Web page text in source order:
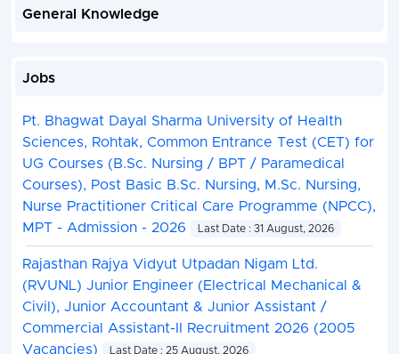
General Knowledge
Jobs
Pt. Bhagwat Dayal Sharma University of Health
Sciences, Rohtak, Common Entrance Test (CET) for
UG Courses (B.Sc. Nursing / BPT / Paramedical
Courses), Post Basic B.Sc. Nursing, M.Sc. Nursing,
Nurse Practitioner Critical Care Programme (NPCC),
MPT - Admission - 2026
Last Date : 31 August, 2026
Rajasthan Rajya Vidyut Utpadan Nigam Ltd.
(RVUNL) Junior Engineer (Electrical Mechanical &
Civil), Junior Accountant & Junior Assistant /
Commercial Assistant-II Recruitment 2026 (2005
Vacancies)
Last Date : 25 August, 2026